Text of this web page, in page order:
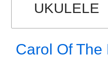
UKULELE
Carol Of The